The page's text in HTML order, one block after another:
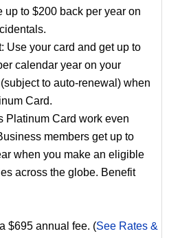
to $200 back per year on
Use your card and get up to
calendar year on your
to auto-renewal) when
Card.
Platinum Card work even
members get up to
when you make an eligible
across the globe. Benefit
$695 annual fee. (See Rates &